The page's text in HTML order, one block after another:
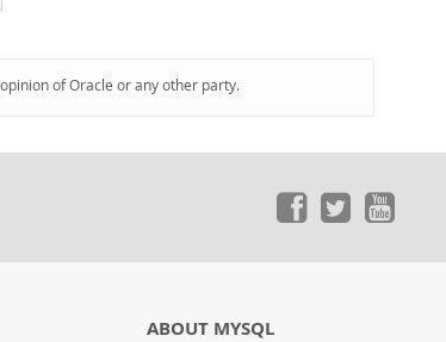
of Oracle or any other party.
ABOUT MYSQL